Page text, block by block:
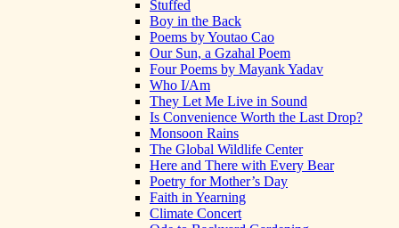
Stuffed
Boy in the Back
Poems by Youtao Cao
Our Sun, a Gzahal Poem
Four Poems by Mayank Yadav
Who I/Am
They Let Me Live in Sound
Is Convenience Worth the Last Drop?
Monsoon Rains
The Global Wildlife Center
Here and There with Every Bear
Poetry for Mother’s Day
Faith in Yearning
Climate Concert